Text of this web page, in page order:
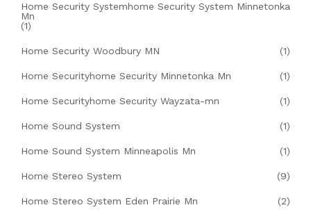
Home Security Systemhome Security System Minnetonka
Mn
(1)
Home Security Woodbury MN (1)
Home Securityhome Security Minnetonka Mn (1)
Home Securityhome Security Wayzata-mn (1)
Home Sound System (1)
Home Sound System Minneapolis Mn (1)
Home Stereo System (9)
Home Stereo System Eden Prairie Mn (2)